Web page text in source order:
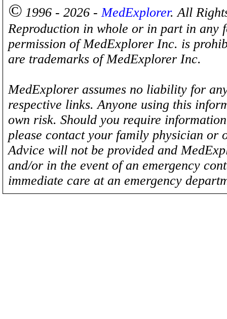
© 1996 - 2026 -MedExplorer. All
Reproduction in whole or in part in any
permission of MedExplorer Inc. is
are trademarks of MedExplorer Inc.
MedExplorer assumes no liability for
respective links. Anyone using this
own risk. Should you require
please contact your family physician
Advice will not be provided and
and/or in the event of an emergency
immediate care at an emergency